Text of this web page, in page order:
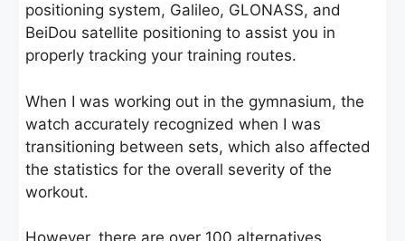
positioning system, Galileo, GLONASS, and
BeiDou satellite positioning to assist you in
properly tracking your training routes.
When I was working out in the gymnasium, the
watch accurately recognized when I was
transitioning between sets, which also affected
the statistics for the overall severity of the
workout.